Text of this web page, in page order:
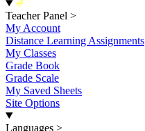
Teacher Panel >
My Account
Distance Learning Assignments
My Classes
Grade Book
Grade Scale
My Saved Sheets
Site Options
Languages >